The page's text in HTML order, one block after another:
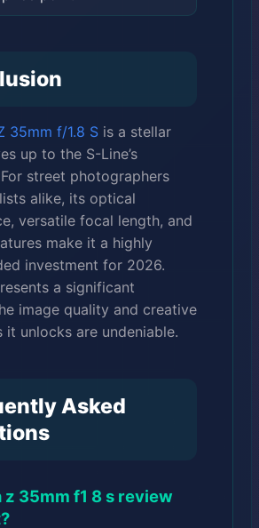
35mm f/1.8 S is a stellar
up to the S-Line’s
street photographers
alike, its optical
versatile focal length, and
make it a highly
investment for 2026.
a significant
image quality and creative
it unlocks are undeniable.
Asked
z 35mm f1 8 s review